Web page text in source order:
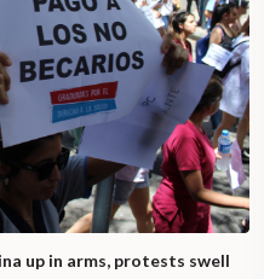
up in arms, protests swell